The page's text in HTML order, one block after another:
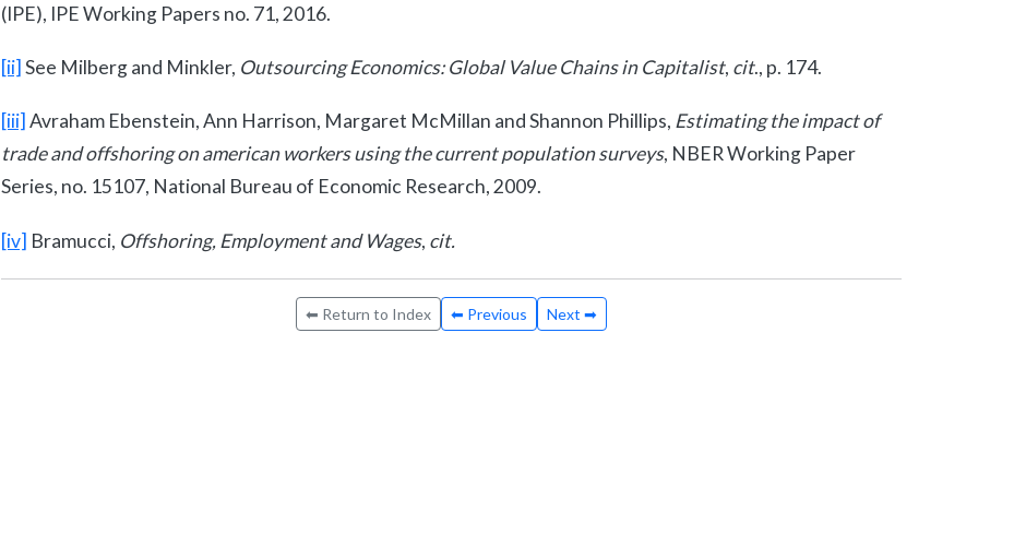
(IPE), IPE Working Papers no. 71, 2016.
[ii] See Milberg and Minkler, Outsourcing Economics: Global Value Chains in Capitalist, cit., p. 174.
[iii] Avraham Ebenstein, Ann Harrison, Margaret McMillan and Shannon Phillips, Estimating the impact of
trade and offshoring on american workers using the current population surveys, NBER Working Paper
Series, no. 15107, National Bureau of Economic Research, 2009.
[iv] Bramucci, Offshoring, Employment and Wages, cit.
⬅ Return to Index ⬅ Previous Next ➡